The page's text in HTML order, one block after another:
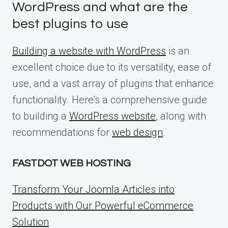
WordPress and what are the
best plugins to use
Building a website with WordPress is an
excellent choice due to its versatility, ease of
use, and a vast array of plugins that enhance
functionality. Here’s a comprehensive guide
to building a WordPress website, along with
recommendations for web design.
FASTDOT WEB HOSTING
Transform Your Joomla Articles into
Products with Our Powerful eCommerce
Solution